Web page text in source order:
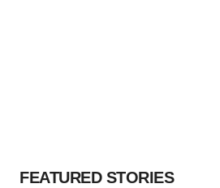
FEATURED STORIES